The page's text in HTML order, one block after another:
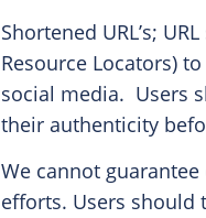
Shortened URL’s;
Resource Locators)
social media. Users
their authenticity
We cannot
efforts. Users should